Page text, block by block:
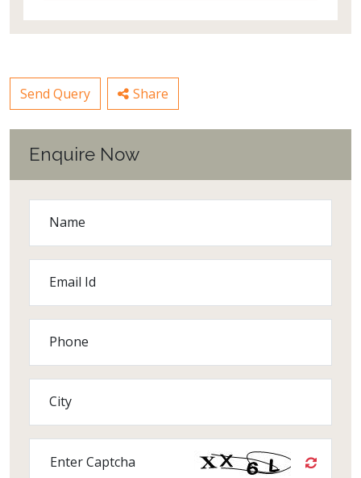
Send Query Share
Enquire Now
Name
Email Id
Phone
City
Enter Captcha